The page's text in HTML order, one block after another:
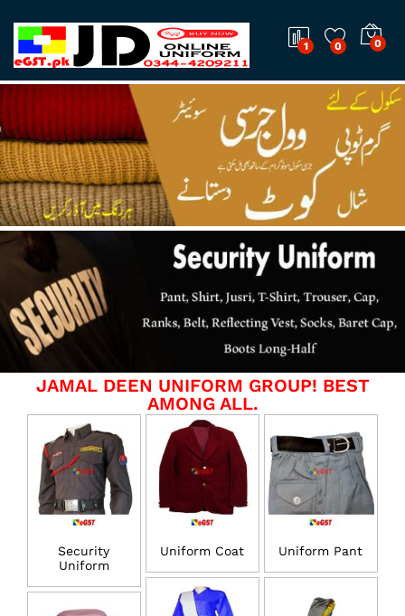
1 0 0
JAMAL DEEN UNIFORM GROUP! BEST
AMONG ALL.
Security
Uniform
Uniform Coat Uniform Pant